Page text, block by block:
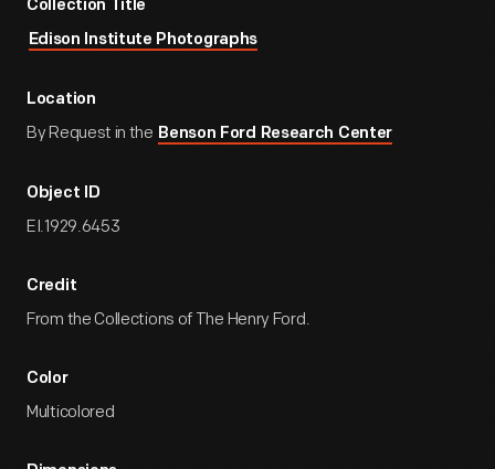
Collection Title
Edison Institute Photographs
Location
By Request in the Benson Ford Research Center
Object ID
EI.1929.6453
Credit
From the Collections of The Henry Ford.
Color
Multicolored